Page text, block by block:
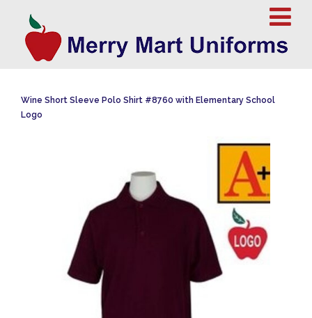
Wine Short Sleeve Polo Shirt #8760 with Elementary School
Logo